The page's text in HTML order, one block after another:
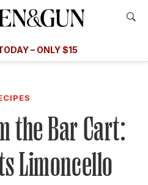
– ONLY $15
A SUBSCRIPTION
A GIFT
YOUR SUBSCRIPTION
the Bar Cart:
Limoncello
Offer
TODAY